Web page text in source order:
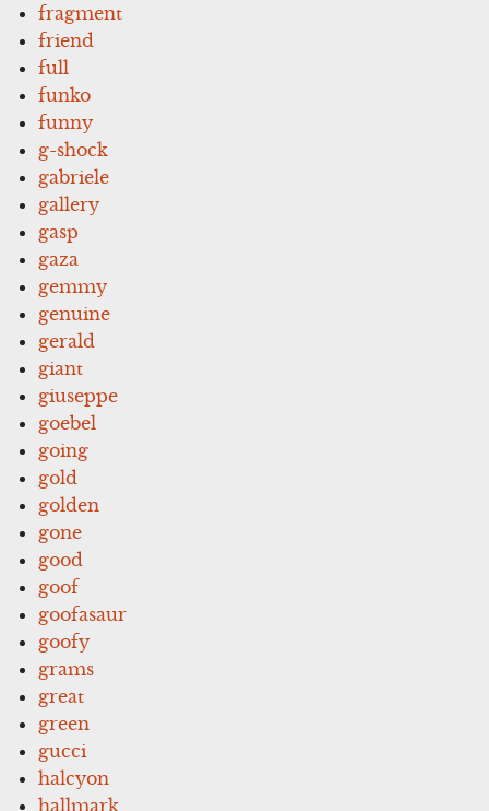
fragment
friend
full
funko
funny
g-shock
gabriele
gallery
gasp
gaza
gemmy
genuine
gerald
giant
giuseppe
goebel
going
gold
golden
gone
good
goof
goofasaur
goofy
grams
great
green
gucci
halcyon
hallmark